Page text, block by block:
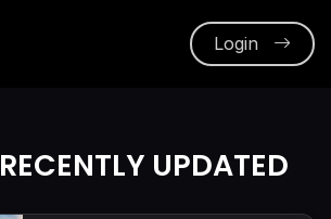
Login
RECENTLY UPDATED